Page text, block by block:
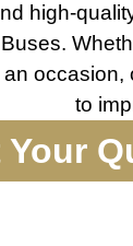
high-
to
Your